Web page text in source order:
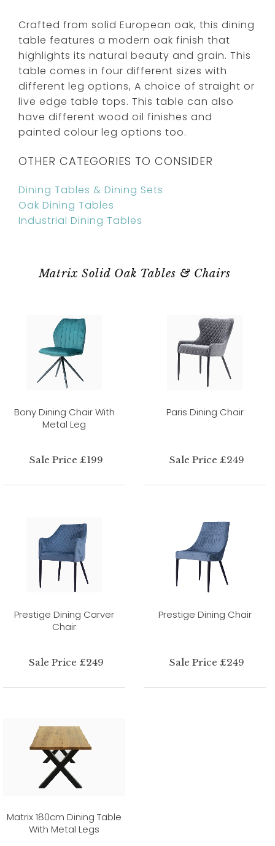
Crafted from solid European oak, this dining
table features a modern oak finish that
highlights its natural beauty and grain. This
table comes in four different sizes with
different leg options, A choice of straight or
live edge table tops. This table can also
have different wood oil finishes and
painted colour leg options too.
OTHER CATEGORIES TO CONSIDER
Dining Tables & Dining Sets
Oak Dining Tables
Industrial Dining Tables
Matrix Solid Oak Tables & Chairs
Bony Dining Chair With
Metal Leg
Sale Price £199
Paris Dining Chair
Sale Price £249
Prestige Dining Carver
Chair
Sale Price £249
Prestige Dining Chair
Sale Price £249
Matrix 180cm Dining Table
With Metal Legs